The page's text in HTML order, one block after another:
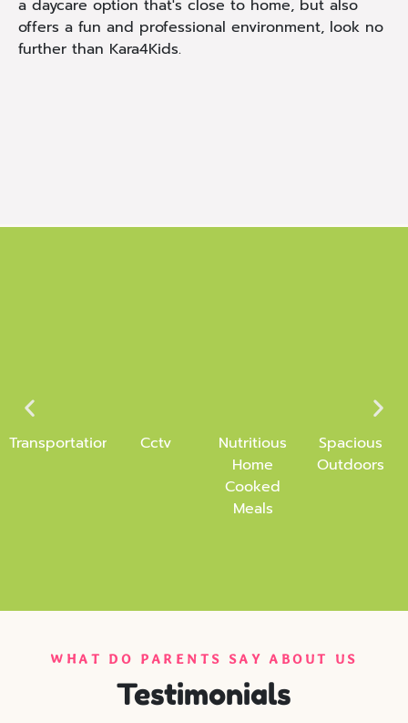
a daycare option that's close to home, but also
offers a fun and professional environment, look no
further than Kara4Kids.
Transportation Cctv
Nutritious
Home
Cooked
Meals
Spacious
Outdoors
WHAT DO PARENTS SAY ABOUT US
Testimonials